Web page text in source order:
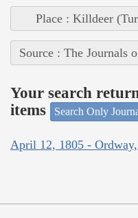
Place : Killdeer
Source : The Journals
Your search
items
Search Only
April 12, 1805 -